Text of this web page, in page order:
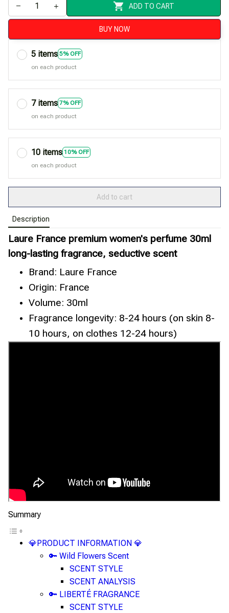
ADD TO CART
BUY NOW
5 items 5% OFF
on each product
7 items 7% OFF
on each product
10 items 10% OFF
on each product
Add to cart
Description
Laure France premium women's perfume 30ml
long-lasting fragrance, seductive scent
Brand: Laure France
Origin: France
Volume: 30ml
Fragrance longevity: 8-24 hours (on skin 8-
10 hours, on clothes 12-24 hours)
Summary
💎PRODUCT INFORMATION 💎
🔑 Wild Flowers Scent
SCENT STYLE
SCENT ANALYSIS
🔑 LIBERTÉ FRAGRANCE
SCENT STYLE